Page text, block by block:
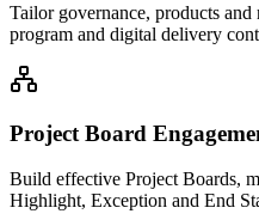
Tailor governance, products
program and digital delivery
Project Board
Build effective Project Boards,
Highlight, Exception and End